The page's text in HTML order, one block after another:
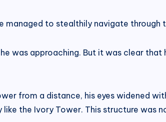
to stealthily navigate through
was approaching. But it was clear that
from a distance, his eyes widened
the Ivory Tower. This structure was